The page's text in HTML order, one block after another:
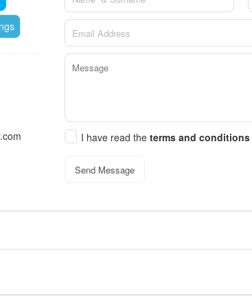
I have read the terms and conditions
Send Message